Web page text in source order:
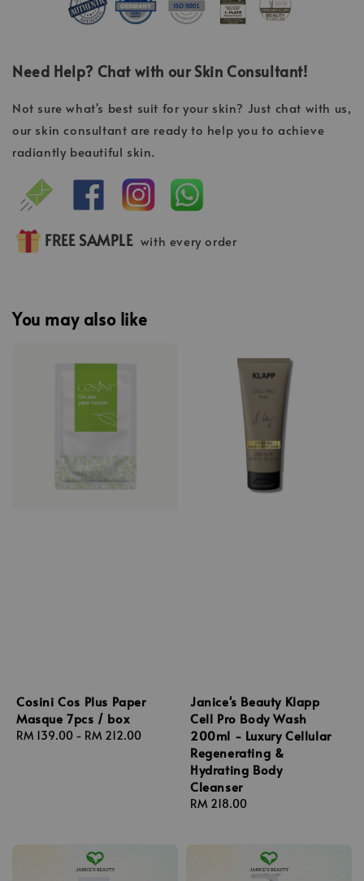
Need Help? Chat with our Skin Consultant!
Not sure what's best suit for your skin? Just chat with us,
our skin consultant are ready to help you to achieve
radiantly beautiful skin.
FREE SAMPLE with every order
You may also like
Cosini Cos Plus Paper
Masque 7pcs / box
Regular
RM 139.00 - RM 212.00
Janice's Beauty Klapp
Cell Pro Body Wash
200ml - Luxury Cellular
Regenerating &
Hydrating Body
Cleanser
Regular
RM 218.00